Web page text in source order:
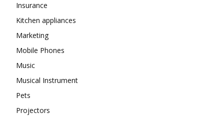
Insurance
Kitchen appliances
Marketing
Mobile Phones
Music
Musical Instrument
Pets
Projectors